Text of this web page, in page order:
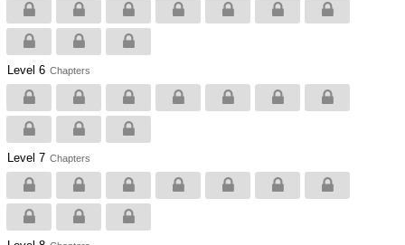
Level 6 Chapters
Level 7 Chapters